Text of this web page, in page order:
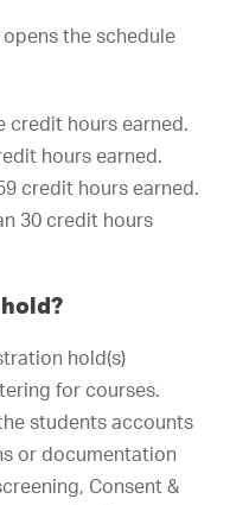
the schedule
credit hours earned.
hours earned.
credit hours earned.
30 credit hours
hold(s)
for courses.
students accounts
or documentation
Consent &